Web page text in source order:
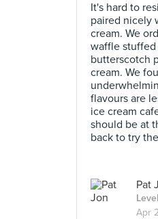
It's hard to
paired nicely
cream. We
waffle
butterscotch
cream. We
flavours are
ice cream
should be at
back to try
Pat
Apr